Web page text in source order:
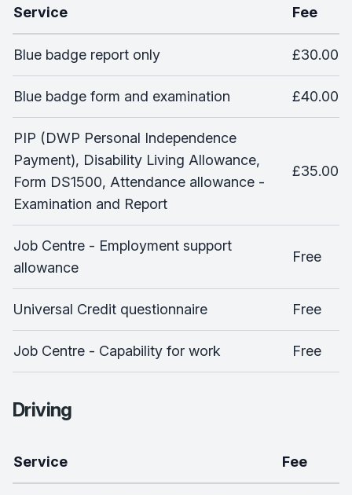
Service Fee
Blue badge report only £30.00
Blue badge form and examination £40.00
PIP (DWP Personal Independence
Payment), Disability Living Allowance,
Form DS1500, Attendance allowance -
Examination and Report
£35.00
Job Centre - Employment support
allowance
Free
Universal Credit questionnaire Free
Job Centre - Capability for work Free
Driving
Service Fee